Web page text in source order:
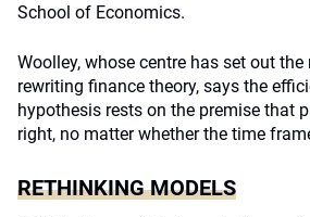
School of Economics.
Woolley, whose centre has set out
rewriting finance theory, says the
hypothesis rests on the premise that
right, no matter whether the time
RETHINKING MODELS